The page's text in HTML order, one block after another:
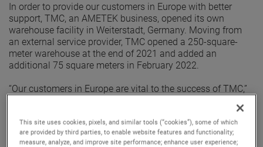
In order to provide our customers in Europe with better
support, TMC, an AMETEK business, opened its own
warehouse facility in Weiterstadt, Germany. Moving from
an external service provider, TMC opened a 250-square-
meter warehouse at the end of 2021 and added an
additional 75 square meters in February 2022.
“Our customers in Europe are vital to the success of TMC,”
assures the level of support we provide to our customers
and distributors is unsurpassed.”
This site uses cookies, pixels, and similar tools (“cookies”), some of which
are provided by third parties, to enable website features and functionality;
measure, analyze, and improve site performance; enhance user experience;